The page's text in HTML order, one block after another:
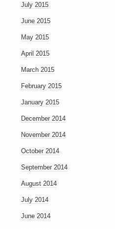
July 2015
June 2015
May 2015
April 2015
March 2015
February 2015
January 2015
December 2014
November 2014
October 2014
September 2014
August 2014
July 2014
June 2014